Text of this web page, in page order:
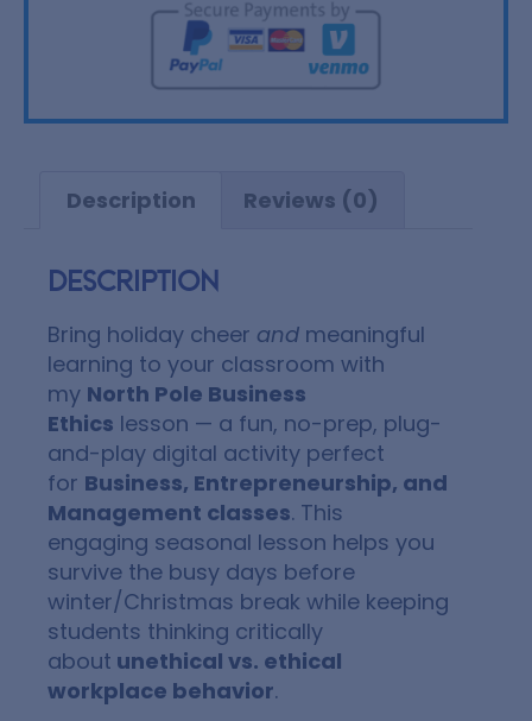
Description Reviews (0)
Description
Bring holiday cheer and meaningful
learning to your classroom with
my North Pole Business
Ethics lesson — a fun, no-prep, plug-
and-play digital activity perfect
for Business, Entrepreneurship, and
Management classes. This
engaging seasonal lesson helps you
survive the busy days before
winter/Christmas break while keeping
students thinking critically
about unethical vs. ethical
workplace behavior.